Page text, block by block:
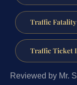
Traffic
Traffic Ticket
Reviewed by Mr.